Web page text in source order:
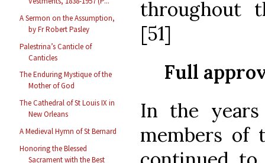
A Sermon on the Assumption,
by Fr Robert Pasley
Palestrina’s Canticle of
Canticles
The Enduring Mystique of the
Mother of God
The Cathedral of St Louis IX in
New Orleans
A Medieval Hymn of St Bernard
Honoring the Blessed
Sacrament with the Best
throughout
[51]
Full
In the
members of